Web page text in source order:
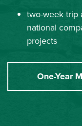
two-week trip
national
projects
One-Year